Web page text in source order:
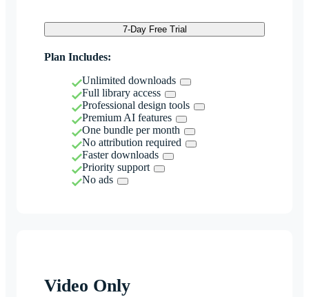
7-Day Free Trial
Plan Includes:
Unlimited downloads
Full library access
Professional design tools
Premium AI features
One bundle per month
No attribution required
Faster downloads
Priority support
No ads
Video Only